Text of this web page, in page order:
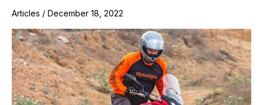
Articles / December 18, 2022